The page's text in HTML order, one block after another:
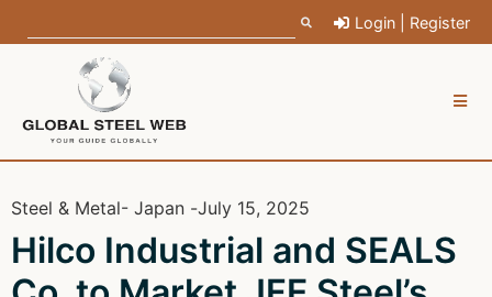
Login | Register
Steel & Metal- Japan -July 15, 2025
Hilco Industrial and SEALS